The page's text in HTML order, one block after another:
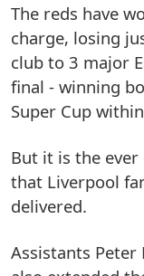
The reds have
charge, losing
club to 3 major
final - winning
Super Cup
But it is the
that Liverpool
delivered.
Assistants Peter